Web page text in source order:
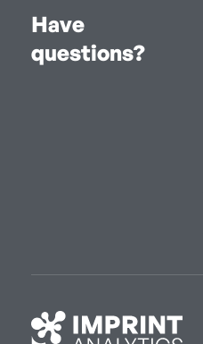
Have
questions?